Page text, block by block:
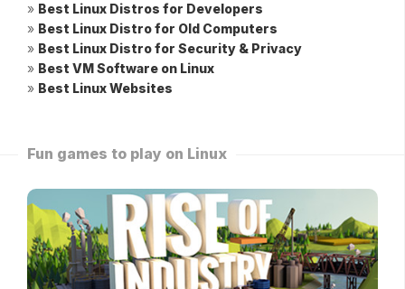
» Best Linux Distros for Developers
» Best Linux Distro for Old Computers
» Best Linux Distro for Security & Privacy
» Best VM Software on Linux
» Best Linux Websites
Fun games to play on Linux